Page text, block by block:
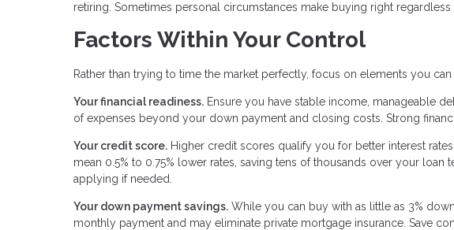
retiring. Sometimes personal circumstances make buying right regardless
Factors Within Your Control
Rather than trying to time the market perfectly, focus on elements you
Your financial readiness. Ensure you have stable income, manageable
of expenses beyond your down payment and closing costs. Strong
Your credit score. Higher credit scores qualify you for better interest
mean 0.5% to 0.75% lower rates, saving tens of thousands over your
applying if needed.
Your down payment savings. While you can buy with as little as 3%
monthly payment and may eliminate private mortgage insurance. Save